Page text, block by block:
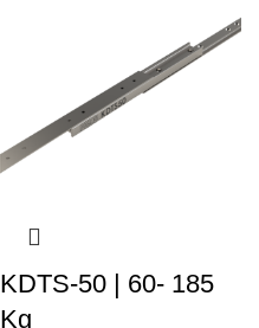
KDTS-50 | 60- 185
Kg